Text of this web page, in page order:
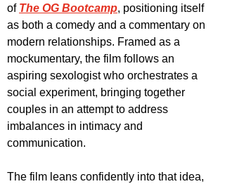
of The OG Bootcamp, positioning itself
as both a comedy and a commentary on
modern relationships. Framed as a
mockumentary, the film follows an
aspiring sexologist who orchestrates a
social experiment, bringing together
couples in an attempt to address
imbalances in intimacy and
communication.
The film leans confidently into that idea,